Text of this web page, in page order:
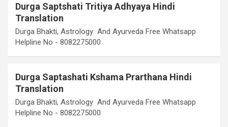
Durga Saptshati Tritiya Adhyaya Hindi
Translation
Durga Bhakti, Astrology And Ayurveda Free Whatsapp
Helpline No - 8082275000
Durga Saptashati Kshama Prarthana Hindi
Translation
Durga Bhakti, Astrology And Ayurveda Free Whatsapp
Helpline No - 8082275000